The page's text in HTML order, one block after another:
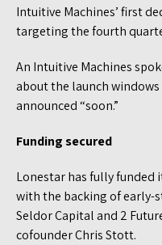
Intuitive Machines’ first
targeting the fourth
An Intuitive Machines
about the launch
announced “soon.”
Funding secured
Lonestar has fully funded
with the backing of early-
Seldor Capital and 2
cofounder Chris Stott.